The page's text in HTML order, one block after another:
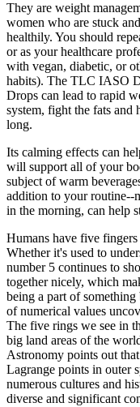
They are weight
women who are stuck
healthily. You should
or as your healthcare
with vegan, diabetic, or
habits). The TLC IASO
Drops can lead to rapid
system, fight the fats
long.
Its calming effects can
will support all of your
subject of warm
addition to your routine--
in the morning, can help
Humans have five
Whether it's used to
number 5 continues to
together nicely, which
being a part of
of numerical values
The five rings we see in
big land areas of the
Astronomy points out
Lagrange points in outer
numerous cultures and
diverse and significant